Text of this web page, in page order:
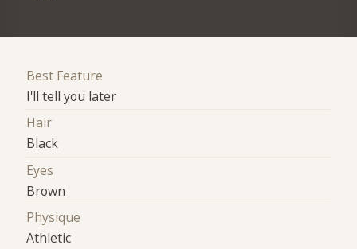
Best Feature
I'll tell you later
Hair
Black
Eyes
Brown
Physique
Athletic